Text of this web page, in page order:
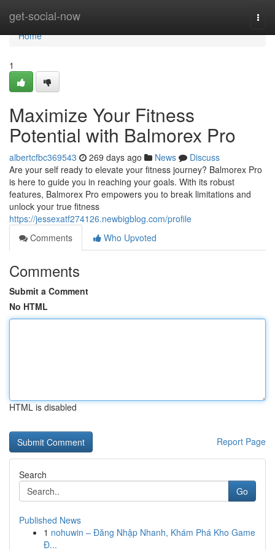
get-social-now
Home
Home
1
Maximize Your Fitness
Potential with Balmorex Pro
albertcfbc369543 269 days ago News
Discuss
Are your self ready to elevate your fitness journey? Balmorex Pro
is here to guide you in reaching your goals. With its robust
features, Balmorex Pro empowers you to break limitations and
unlock your true fitness
https://jessexatf274126.newbigblog.com/profile
Comments
Who Upvoted
Comments
Submit a Comment
No HTML
HTML is disabled
Report Page
Search
Go
Published News
1 nohuwin – Đăng Nhập Nhanh, Khám Phá Kho Game
Đ...